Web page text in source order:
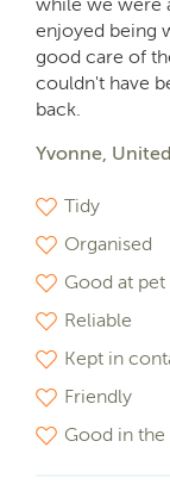
while we were
enjoyed being
good care of
couldn't have
back.
Yvonne,
Tidy
Organised
Good at pet
Reliable
Kept in
Friendly
Good in the